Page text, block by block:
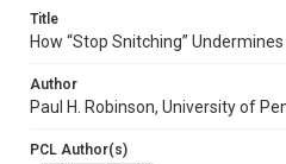
Title
How “Stop Snitching”
Author
Paul H. Robinson, University of
PCL Author(s)